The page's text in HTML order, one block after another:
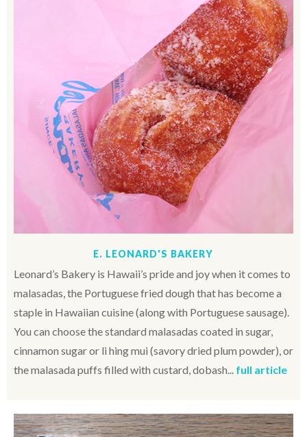
E. LEONARD'S BAKERY
Leonard’s Bakery is Hawaii’s pride and joy when it comes to
malasadas, the Portuguese fried dough that has become a
staple in Hawaiian cuisine (along with Portuguese sausage).
You can choose the standard malasadas coated in sugar,
cinnamon sugar or li hing mui (savory dried plum powder), or
the malasada puffs filled with custard, dobash... full article